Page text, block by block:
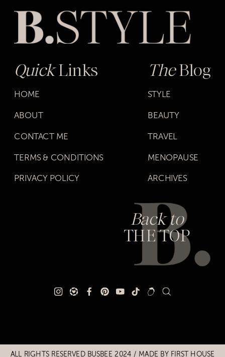
QuickLinks
HOME
ABOUT
CONTACT ME
TERMS & CONDITIONS
PRIVACY POLICY
TheBlog
STYLE
BEAUTY
TRAVEL
MENOPAUSE
ARCHIVES
Back to
THE TOP
ALL RIGHTS RESERVED BUSBEE 2024 / MADE BY FIRST HOUSE